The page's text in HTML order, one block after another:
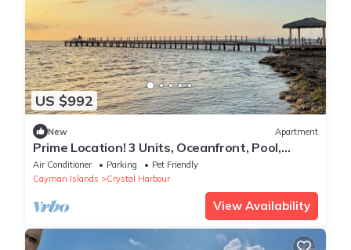
US $992
New Apartment
Prime Location! 3 Units, Oceanfront, Pool,
Steps to North Sound Golf Club!
Air Conditioner Parking
Pet Friendly
Cayman Islands
Crystal Harbour
View Availability